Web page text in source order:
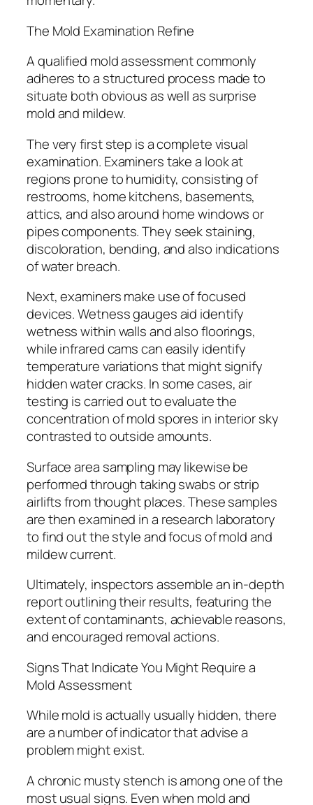
The Mold Examination Refine
A qualified mold assessment commonly
adheres to a structured process made to
situate both obvious as well as surprise
mold and mildew.
The very first step is a complete visual
examination. Examiners take a look at
regions prone to humidity, consisting of
restrooms, home kitchens, basements,
attics, and also around home windows or
pipes components. They seek staining,
discoloration, bending, and also indications
of water breach.
Next, examiners make use of focused
devices. Wetness gauges aid identify
wetness within walls and also floorings,
while infrared cams can easily identify
temperature variations that might signify
hidden water cracks. In some cases, air
testing is carried out to evaluate the
concentration of mold spores in interior sky
contrasted to outside amounts.
Surface area sampling may likewise be
performed through taking swabs or strip
airlifts from thought places. These samples
are then examined in a research laboratory
to find out the style and focus of mold and
mildew current.
Ultimately, inspectors assemble an in-depth
report outlining their results, featuring the
extent of contaminants, achievable reasons,
and encouraged removal actions.
Signs That Indicate You Might Require a
Mold Assessment
While mold is actually usually hidden, there
are a number of indicator that advise a
problem might exist.
A chronic musty stench is among one of the
most usual signs. Even when mold and